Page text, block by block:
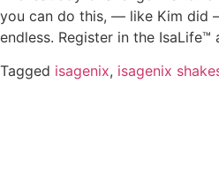
you can do this, — like Kim did
endless. Register in the IsaLife™
Tagged isagenix, isagenix